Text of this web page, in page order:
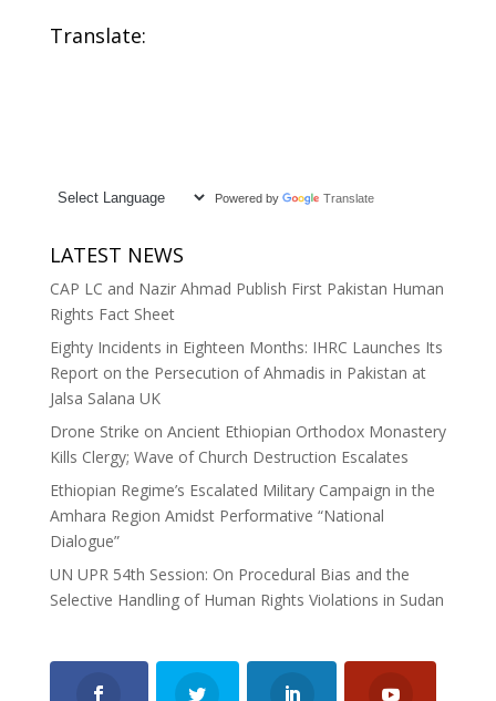
Translate:
Powered by Translate
LATEST NEWS
CAP LC and Nazir Ahmad Publish First Pakistan Human
Rights Fact Sheet
Eighty Incidents in Eighteen Months: IHRC Launches Its
Report on the Persecution of Ahmadis in Pakistan at
Jalsa Salana UK
Drone Strike on Ancient Ethiopian Orthodox Monastery
Kills Clergy; Wave of Church Destruction Escalates
Ethiopian Regime’s Escalated Military Campaign in the
Amhara Region Amidst Performative “National
Dialogue”
UN UPR 54th Session: On Procedural Bias and the
Selective Handling of Human Rights Violations in Sudan